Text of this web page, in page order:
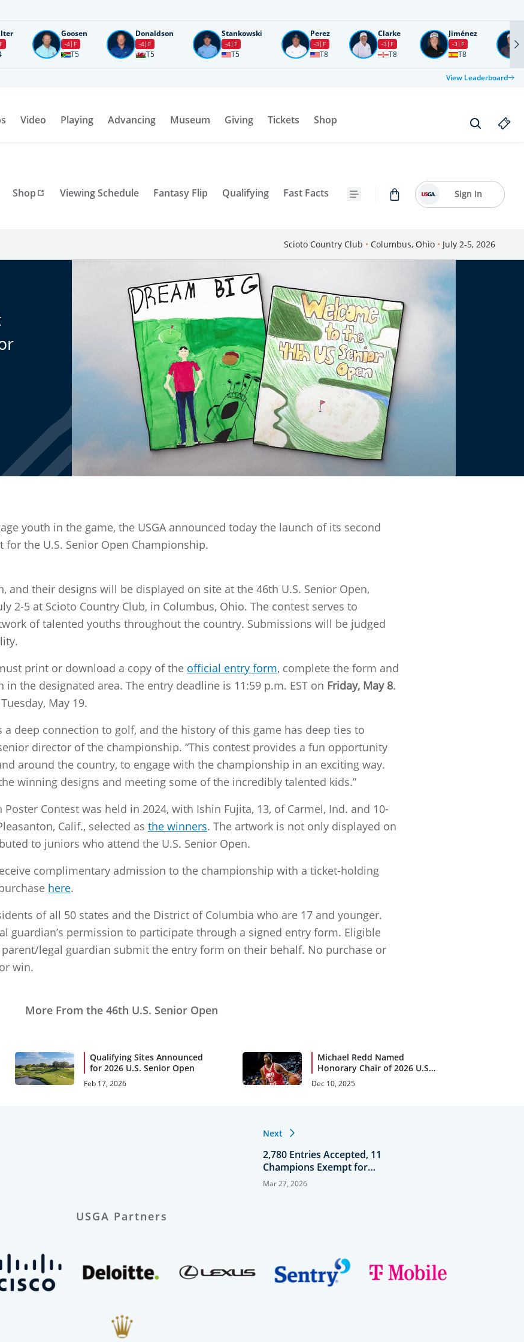
F
Goosen
-4 F
T5
Donaldson
-4 F
T5
Stankowski
-4 F
T5
Perez
-3 F
T8
Clarke
-3 F
T8
Jiménez
-3 F
T8
View Leaderboard
Video Playing Advancing Museum Giving Tickets Shop
Shop Viewing Schedule Fantasy Flip Qualifying Fast Facts Sign In
Scioto Country Club • Columbus, Ohio • July 2-5, 2026
youth in the game, the USGA announced today the launch of its second
for the U.S. Senior Open Championship.
and their designs will be displayed on site at the 46th U.S. Senior Open,
2-5 at Scioto Country Club, in Columbus, Ohio. The contest serves to
of talented youths throughout the country. Submissions will be judged
print or download a copy of the official entry form, complete the form and
the designated area. The entry deadline is 11:59 p.m. EST on Friday, May 8.
May 19.
a deep connection to golf, and the history of this game has deep ties to
director of the championship. “This contest provides a fun opportunity
around the country, to engage with the championship in an exciting way.
winning designs and meeting some of the incredibly talented kids.”
Contest was held in 2024, with Ishin Fujita, 13, of Carmel, Ind. and 10-
Calif., selected as the winners. The artwork is not only displayed on
to juniors who attend the U.S. Senior Open.
complimentary admission to the championship with a ticket-holding
here.
of all 50 states and the District of Columbia who are 17 and younger.
guardian’s permission to participate through a signed entry form. Eligible
legal guardian submit the entry form on their behalf. No purchase or
win.
More From the 46th U.S. Senior Open
Qualifying Sites Announced
for 2026 U.S. Senior Open
Feb 17, 2026
Michael Redd Named
Honorary Chair of 2026 U.S.
Senior Open
Dec 10, 2025
Next
2,780 Entries Accepted, 11
Champions Exempt for
46th U.S. Senior Open
Mar 27, 2026
USGA Partners